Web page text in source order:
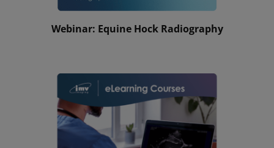
Webinar: Equine Hock Radiography